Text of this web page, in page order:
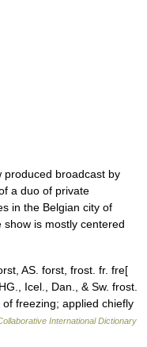
broadcast by
a duo of private
in the Belgian city of
is mostly centered
AS. forst, frost. fr. fre[
Icel., Dan., & Sw. frost.
freezing; applied chiefly
International Dictionary